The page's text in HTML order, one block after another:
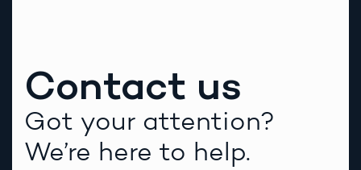
Contact us
Got your attention?
We’re here to help.